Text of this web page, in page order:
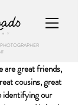
are great friends,
cousins, great
identifying our